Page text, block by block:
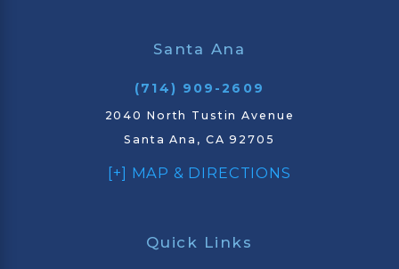
Santa Ana
(714) 909-2609
2040 North Tustin Avenue
Santa Ana, CA 92705
[+] MAP & DIRECTIONS
Quick Links